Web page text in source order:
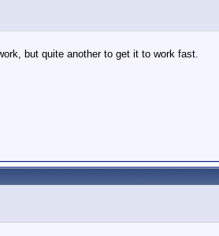
but quite another to get it to work fast.